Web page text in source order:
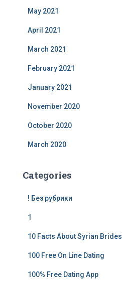
May 2021
April 2021
March 2021
February 2021
January 2021
November 2020
October 2020
March 2020
Categories
! Без рубрики
1
10 Facts About Syrian Brides
100 Free On Line Dating
100% Free Dating App